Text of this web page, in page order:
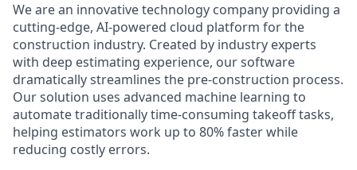
We are an innovative technology company providing a
cutting-edge, AI-powered cloud platform for the
construction industry. Created by industry experts
with deep estimating experience, our software
dramatically streamlines the pre-construction process.
Our solution uses advanced machine learning to
automate traditionally time-consuming takeoff tasks,
helping estimators work up to 80% faster while
reducing costly errors.